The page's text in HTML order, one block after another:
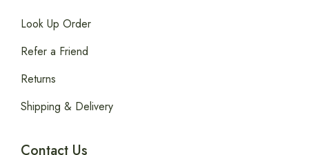
Look Up Order
Refer a Friend
Returns
Shipping & Delivery
Contact Us